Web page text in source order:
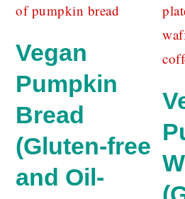
Vegan
Pumpkin
Bread
(Gluten-free
and Oil-